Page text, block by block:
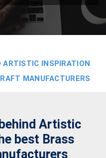
ARTISTIC INSPIRATION
MANUFACTURERS
Artistic
best Brass